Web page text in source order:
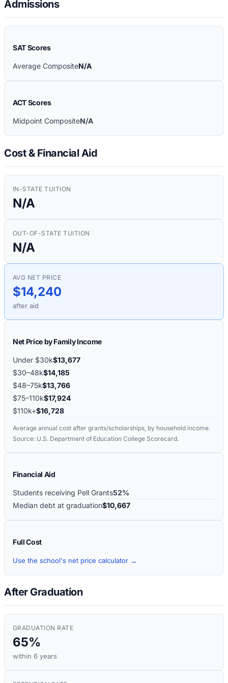
Admissions
SAT Scores
Average CompositeN/A
ACT Scores
Midpoint CompositeN/A
Cost & Financial Aid
IN-STATE TUITION
N/A
OUT-OF-STATE TUITION
N/A
AVG NET PRICE
$14,240
after aid
Net Price by Family Income
Under $30k$13,677
$30–48k$14,185
$48–75k$13,766
$75–110k$17,924
$110k+$16,728
Average annual cost after grants/scholarships, by household income.
Source: U.S. Department of Education College Scorecard.
Financial Aid
Students receiving Pell Grants52%
Median debt at graduation$10,667
Full Cost
Use the school's net price calculator →
After Graduation
GRADUATION RATE
65%
within 6 years